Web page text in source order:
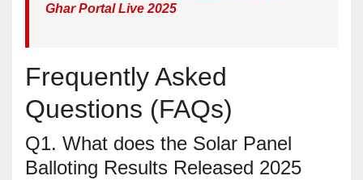
Ghar Portal Live 2025
Frequently Asked
Questions (FAQs)
Q1. What does the Solar Panel
Balloting Results Released 2025